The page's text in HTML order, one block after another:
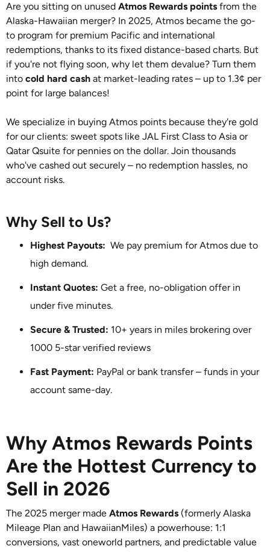
Are you sitting on unused Atmos Rewards points from the
Alaska-Hawaiian merger? In 2025, Atmos became the go-
to program for premium Pacific and international
redemptions, thanks to its fixed distance-based charts. But
if you're not flying soon, why let them devalue? Turn them
into cold hard cash at market-leading rates – up to 1.3¢ per
point for large balances!
We specialize in buying Atmos points because they're gold
for our clients: sweet spots like JAL First Class to Asia or
Qatar Qsuite for pennies on the dollar. Join thousands
who've cashed out securely – no redemption hassles, no
account risks.
Why Sell to Us?
Highest Payouts: We pay premium for Atmos due to
high demand.
Instant Quotes: Get a free, no-obligation offer in
under five minutes.
Secure & Trusted: 10+ years in miles brokering over
1000 5-star verified reviews
Fast Payment: PayPal or bank transfer – funds in your
account same-day.
Why Atmos Rewards Points
Are the Hottest Currency to
Sell in 2026
The 2025 merger made Atmos Rewards (formerly Alaska
Mileage Plan and HawaiianMiles) a powerhouse: 1:1
conversions, vast oneworld partners, and predictable value